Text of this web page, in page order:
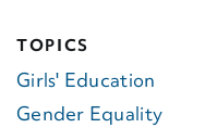
TOPICS
Girls' Education
Gender Equality